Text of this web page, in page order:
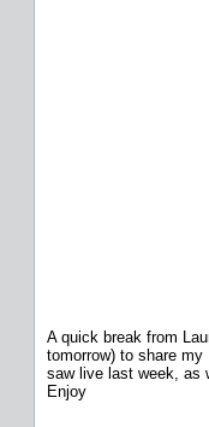
A quick break from
tomorrow) to share
saw live last week, as
Enjoy